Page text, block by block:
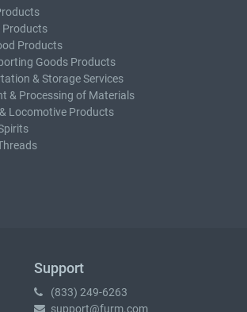
Products
Products
Goods Products
& Storage Services
& Processing of Materials
Locomotive Products
Support
(833) 249-6263
support@furm.com